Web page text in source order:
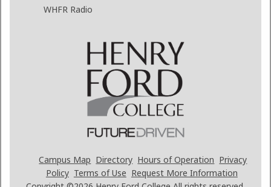
WHFR Radio
Campus Map Directory Hours of Operation Privacy
Policy Terms of Use Request More Information